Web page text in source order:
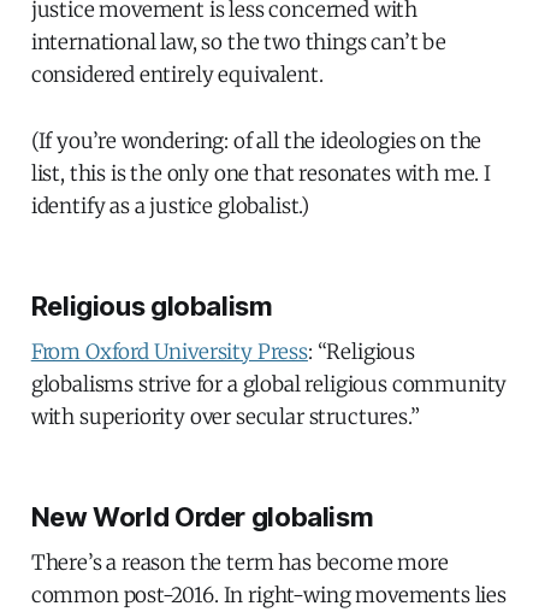
justice movement is less concerned with
international law, so the two things can’t be
considered entirely equivalent.
(If you’re wondering: of all the ideologies on the
list, this is the only one that resonates with me. I
identify as a justice globalist.)
Religious globalism
From Oxford University Press: “Religious
globalisms strive for a global religious community
with superiority over secular structures.”
New World Order globalism
There’s a reason the term has become more
common post-2016. In right-wing movements lies